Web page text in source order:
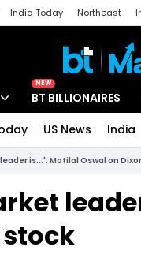
India Today Northeast
Today
NEW
BT BILLIONAIRES
US News India
is...': Motilal Oswal on